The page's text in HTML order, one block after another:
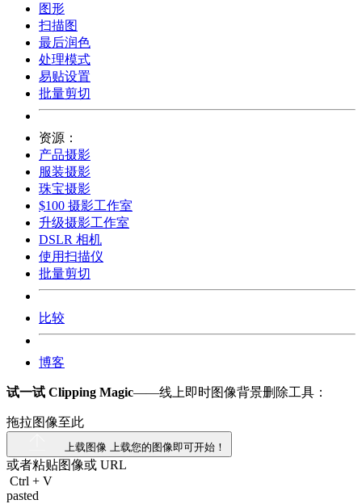
图形
扫描图
最后润色
处理模式
易贴设置
批量剪切
资源：
产品摄影
服装摄影
珠宝摄影
$100 摄影工作室
升级摄影工作室
DSLR 相机
使用扫描仪
批量剪切
比较
博客
试一试 Clipping Magic——线上即时图像背景删除工具：
拖拉图像至此
上载图像 上载您的图像即可开始！
或者粘贴图像或 URL
Ctrl + V
pasted